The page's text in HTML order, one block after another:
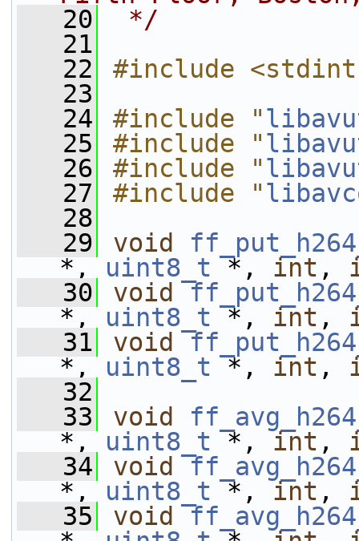
   20
*/
   21
   22
#include
   23
   24
#include "
   25
#include "
   26
#include "
   27
#include "
   28
   29
void
*, uint8_t *, int ,
   30
void
*, uint8_t *, int ,
   31
void
*, uint8_t *, int ,
   32
   33
void
*, uint8_t *, int ,
   34
void
*, uint8_t *, int ,
   35
void